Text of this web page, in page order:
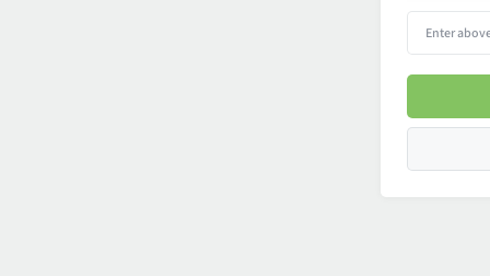
Enter
above
word(s)